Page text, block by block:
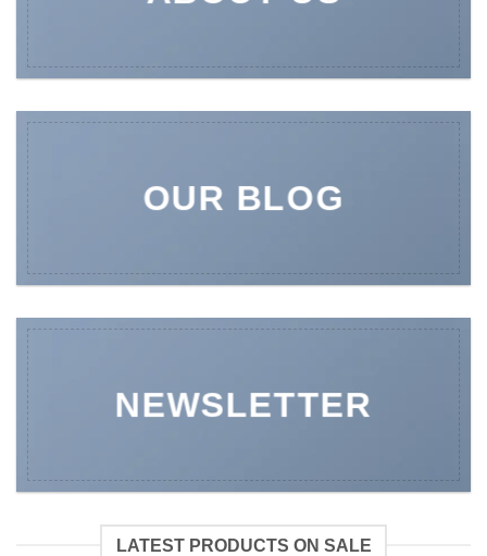
OUR BLOG
NEWSLETTER
LATEST PRODUCTS ON SALE